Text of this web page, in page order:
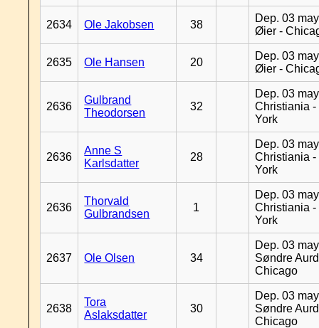
2634 Ole Jakobsen 38
Dep. 03
Øier -
2635 Ole Hansen 20
Dep. 03
Øier -
2636
Gulbrand
Theodorsen
32
Dep. 03
Christiania -
York
2636
Anne S
Karlsdatter
28
Dep. 03
Christiania -
York
2636
Thorvald
Gulbrandsen
1
Dep. 03
Christiania -
York
2637 Ole Olsen 34
Dep. 03
Søndre
Chicago
2638
Tora
Aslaksdatter
30
Dep. 03
Søndre
Chicago